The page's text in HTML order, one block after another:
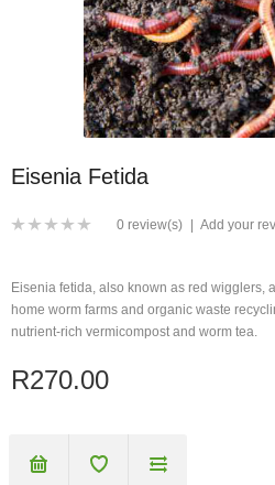
Eisenia Fetida
0 review(s) Add your
Eisenia fetida, also known as red wigglers,
home worm farms and organic waste
nutrient-rich vermicompost and worm tea.
R270.00